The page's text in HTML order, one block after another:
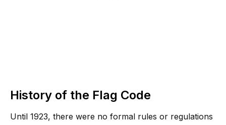
History of the Flag Code
Until 1923, there were no formal rules or regulations